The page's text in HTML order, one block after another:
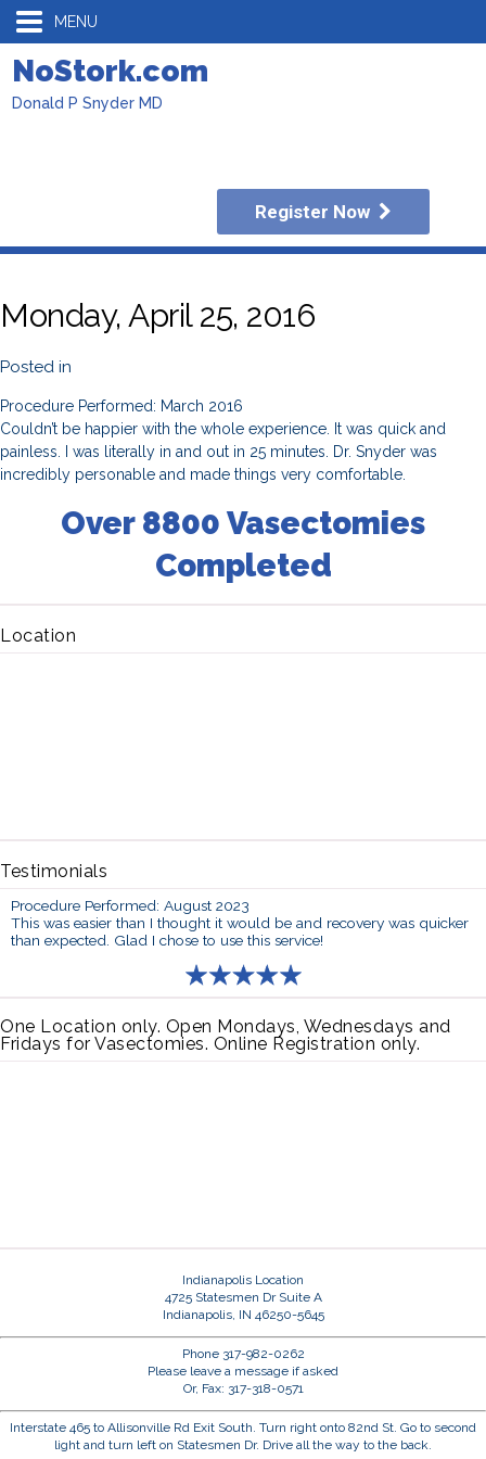
MENU
NoStork.com
Donald P Snyder MD
Register Now
Monday, April 25, 2016
Posted in
Procedure Performed: March 2016
Couldn’t be happier with the whole experience. It was quick and
painless. I was literally in and out in 25 minutes. Dr. Snyder was
incredibly personable and made things very comfortable.
Over 8800 Vasectomies
Completed
Location
Testimonials
Procedure Performed: August 2023
This was easier than I thought it would be and recovery was quicker
than expected. Glad I chose to use this service!
One Location only. Open Mondays, Wednesdays and
Fridays for Vasectomies. Online Registration only.
Indianapolis Location
4725 Statesmen Dr Suite A
Indianapolis, IN 46250-5645
Phone 317-982-0262
Please leave a message if asked
Or, Fax: 317-318-0571
Interstate 465 to Allisonville Rd Exit South. Turn right onto 82nd St. Go to second
light and turn left on Statesmen Dr. Drive all the way to the back.